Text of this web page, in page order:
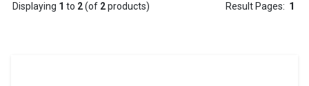
Displaying 1 to 2(of 2products) Result Pages: 1